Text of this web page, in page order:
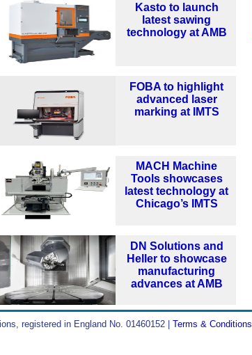
Kasto to launch
latest sawing
technology at AMB
FOBA to highlight
advanced laser
marking at IMTS
MACH Machine
Tools showcases
latest technology at
Chicago’s IMTS
DN Solutions and
Heller to showcase
manufacturing
advances at AMB
registered in England No. 01460152 | Terms & Conditions